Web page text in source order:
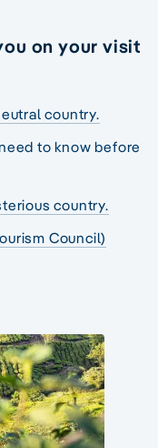
on your visit
country.
to know before
country.
Council)